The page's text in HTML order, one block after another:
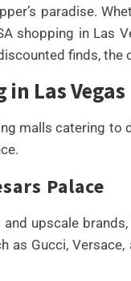
paradise.
shopping in Las
finds,
Las Vegas
malls catering
Palace
upscale
as Gucci,